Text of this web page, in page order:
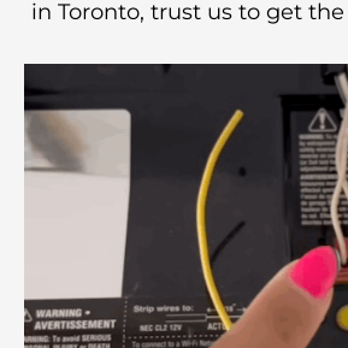
in Toronto, trust us to get